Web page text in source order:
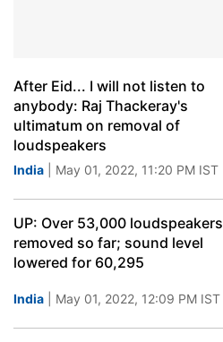
After Eid... I will not listen to
anybody: Raj Thackeray's
ultimatum on removal of
loudspeakers
India | May 01, 2022, 11:20 PM IST
UP: Over 53,000 loudspeakers
removed so far; sound level
lowered for 60,295
India | May 01, 2022, 12:09 PM IST